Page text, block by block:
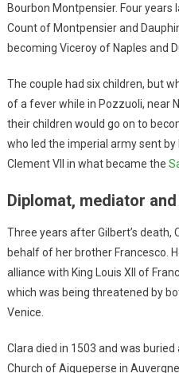
Bourbon Montpensier. Four
Count of Montpensier and
becoming Viceroy of Naples and
The couple had six children, but
of a fever while in Pozzuoli, near
their children would go on to
who led the imperial army sent
Clement VII in what became the
Diplomat, mediator
Three years after Gilbert’s death,
behalf of her brother Francesco.
alliance with King Louis XII of
which was being threatened by
Venice.
Clara died in 1503 and was
Church of Aigueperse in Auvergne.